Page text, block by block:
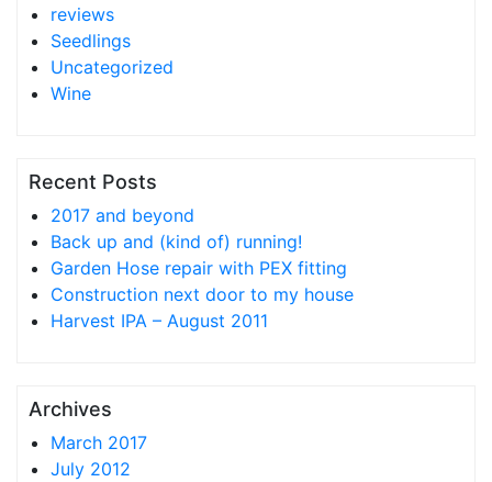
reviews
Seedlings
Uncategorized
Wine
Recent Posts
2017 and beyond
Back up and (kind of) running!
Garden Hose repair with PEX fitting
Construction next door to my house
Harvest IPA – August 2011
Archives
March 2017
July 2012